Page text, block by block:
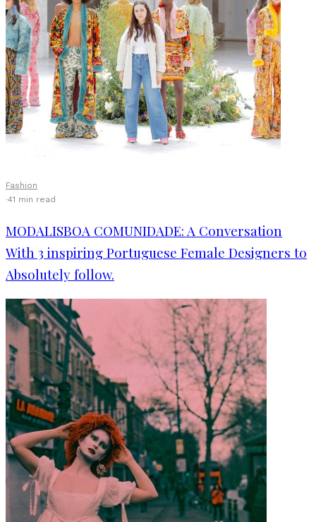
Fashion
·41 min read
MODALISBOA COMUNIDADE: A Conversation
With 3 inspiring Portuguese Female Designers to
Absolutely follow.